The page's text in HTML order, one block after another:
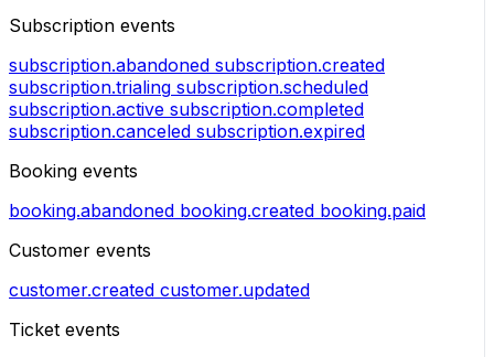
Subscription events
subscription.abandoned subscription.created
subscription.trialing subscription.scheduled
subscription.active subscription.completed
subscription.canceled subscription.expired
Booking events
booking.abandoned booking.created booking.paid
Customer events
customer.created customer.updated
Ticket events